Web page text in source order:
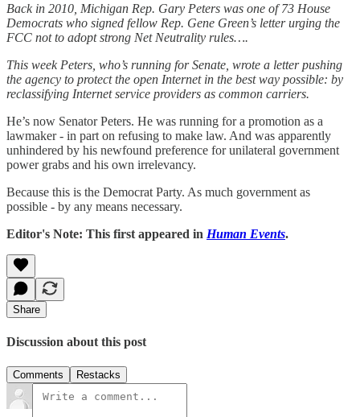
Back in 2010, Michigan Rep. Gary Peters was one of 73 House
Democrats who signed fellow Rep. Gene Green’s letter urging the
FCC not to adopt strong Net Neutrality rules….
This week Peters, who’s running for Senate, wrote a letter pushing
the agency to protect the open Internet in the best way possible: by
reclassifying Internet service providers as common carriers.
He’s now Senator Peters. He was running for a promotion as a
lawmaker - in part on refusing to make law. And was apparently
unhindered by his newfound preference for unilateral government
power grabs and his own irrelevancy.
Because this is the Democrat Party. As much government as
possible - by any means necessary.
Editor's Note: This first appeared in Human Events.
Share
Discussion about this post
Comments Restacks